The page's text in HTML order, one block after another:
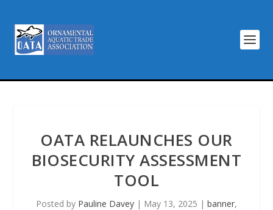
OATA RELAUNCHES OUR
BIOSECURITY ASSESSMENT
TOOL
Posted by Pauline Davey | May 13, 2025 | banner,